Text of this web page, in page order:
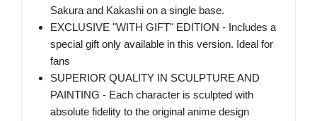
Sakura and Kakashi on a single base.
EXCLUSIVE "WITH GIFT" EDITION - Includes a
special gift only available in this version. Ideal for
fans
SUPERIOR QUALITY IN SCULPTURE AND
PAINTING - Each character is sculpted with
absolute fidelity to the original anime design